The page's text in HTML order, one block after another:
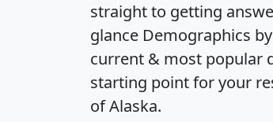
straight to getting
glance Demographics
current & most popular
starting point for your
of Alaska.